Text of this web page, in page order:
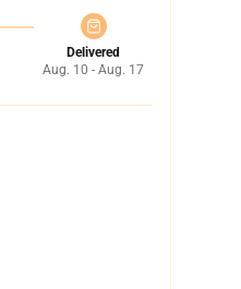
Delivered
Aug. 10 - Aug. 17